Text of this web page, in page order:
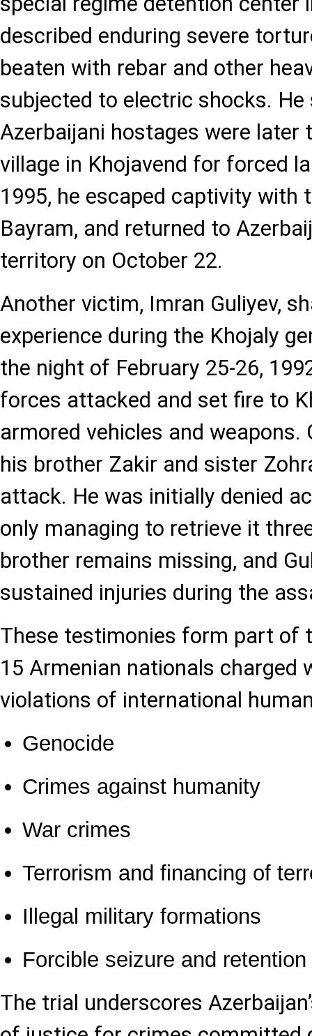
described enduring severe
beaten with rebar and other
subjected to electric shocks. He
Azerbaijani hostages were later
village in Khojavend for forced
1995, he escaped captivity with
Bayram, and returned to
territory on October 22.
Another victim, Imran Guliyev,
experience during the Khojaly
the night of February 25-26,
forces attacked and set fire to
armored vehicles and
his brother Zakir and sister
attack. He was initially denied
only managing to retrieve it
brother remains missing, and
sustained injuries during the
These testimonies form part of
15 Armenian nationals charged
violations of international
Genocide
Crimes against humanity
War crimes
Terrorism and financing of
Illegal military formations
Forcible seizure and
The trial underscores